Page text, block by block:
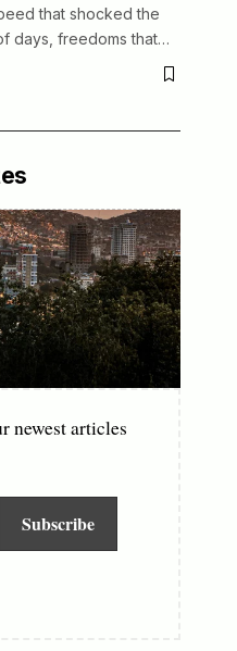
that shocked the
days, freedoms that…
newest articles